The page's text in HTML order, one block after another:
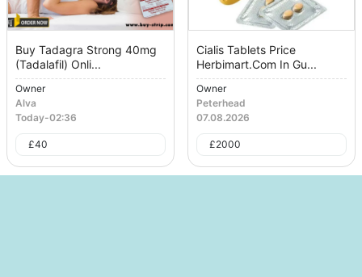
Buy Tadagra Strong 40mg
(Tadalafil) Onli...
Owner
Alva
Today-02:36
£40
Cialis Tablets Price
Herbimart.Com In Gu...
Owner
Peterhead
07.08.2026
£2000